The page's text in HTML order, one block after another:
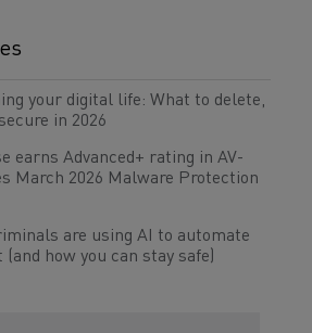
your digital life: What to delete,
in 2026
earns Advanced+ rating in AV-
March 2026 Malware Protection
are using AI to automate
how you can stay safe)